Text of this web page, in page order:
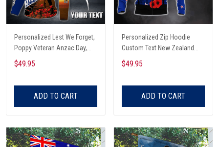
Personalized Lest We Forget,
Poppy Veteran Anzac Day,
Australian 3D Zip Hoodie
$49.95
ADD TO CART
Personalized Zip Hoodie
Custom Text New Zealand
Veteran Anzac Day Lest We
Forget
$49.95
ADD TO CART